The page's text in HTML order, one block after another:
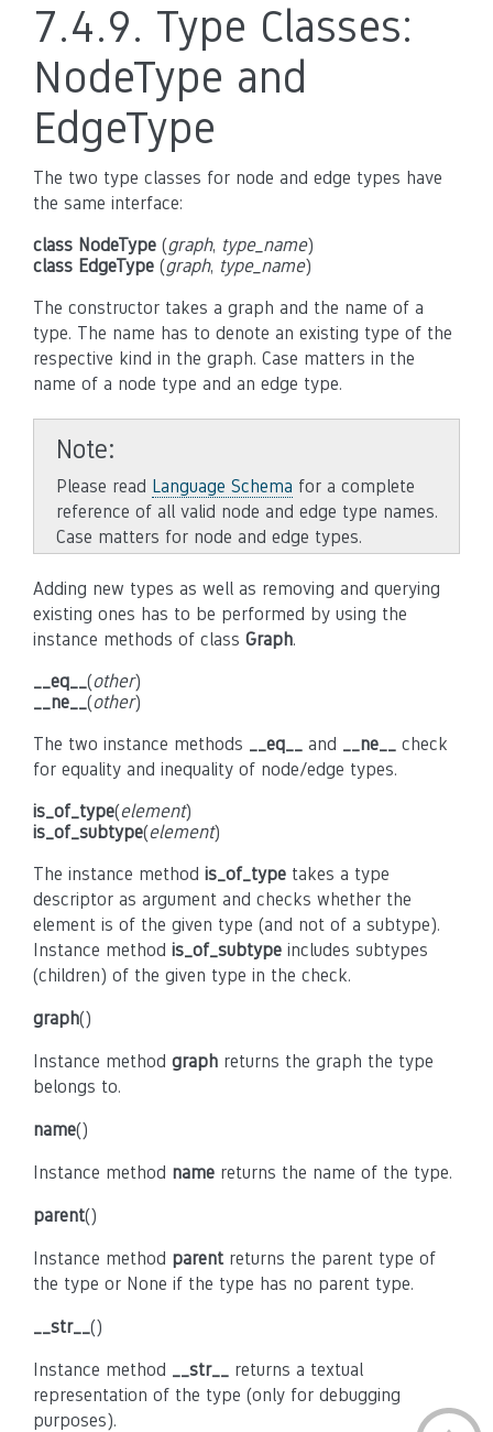
7.4.9. Type Classes:
NodeType and
EdgeType
The two type classes for node and edge types have
the same interface:
class NodeType (graph, type_name)
class EdgeType (graph, type_name)
The constructor takes a graph and the name of a
type. The name has to denote an existing type of the
respective kind in the graph. Case matters in the
name of a node type and an edge type.
Note
Please read Language Schema for a complete
reference of all valid node and edge type names.
Case matters for node and edge types.
Adding new types as well as removing and querying
existing ones has to be performed by using the
instance methods of class Graph.
__eq__(other)
__ne__(other)
The two instance methods __eq__ and __ne__ check
for equality and inequality of node/edge types.
is_of_type(element)
is_of_subtype(element)
The instance method is_of_type takes a type
descriptor as argument and checks whether the
element is of the given type (and not of a subtype).
Instance method is_of_subtype includes subtypes
(children) of the given type in the check.
graph()
Instance method graph returns the graph the type
belongs to.
name()
Instance method name returns the name of the type.
parent()
Instance method parentreturns the parent type of
the type or None if the type has no parent type.
__str__()
Instance method __str__ returns a textual
representation of the type (only for debugging
purposes).